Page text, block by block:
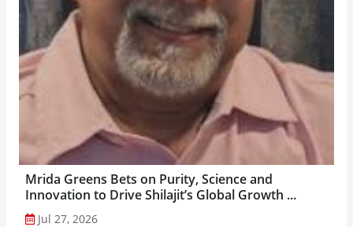
Mrida Greens Bets on Purity, Science and
Innovation to Drive Shilajit’s Global Growth ...
Jul 27, 2026